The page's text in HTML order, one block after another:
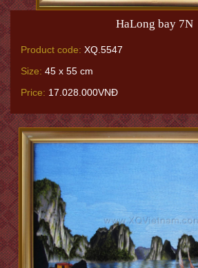
HaLong bay 7N
Product code: XQ.5547
Size: 45 x 55 cm
Price: 17.028.000VNĐ